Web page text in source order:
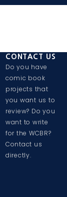
CONTACT US
Do you have
comic book
projects that
you want us to
review? Do you
want to write
for the WCBR?
Contact us
directly.